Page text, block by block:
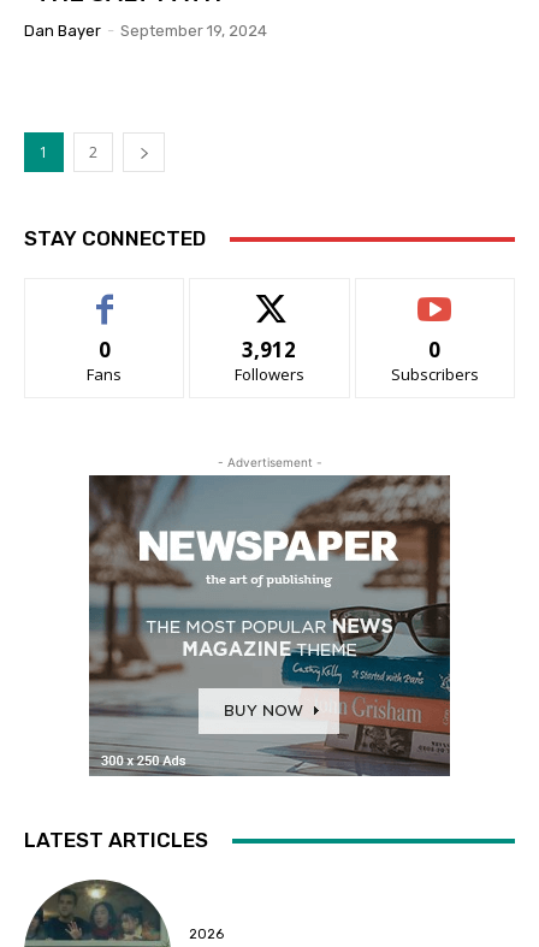
Dan Bayer - September 19, 2024
1 2
STAY CONNECTED
0
Fans
3,912
Followers
0
Subscribers
- Advertisement -
LATEST ARTICLES
2026